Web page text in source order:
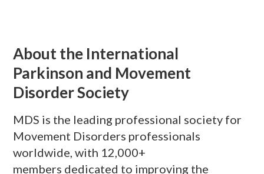
About the International
Parkinson and Movement
Disorder Society
MDS is the leading professional society for
Movement Disorders professionals
worldwide, with 12,000+
members dedicated to improving the